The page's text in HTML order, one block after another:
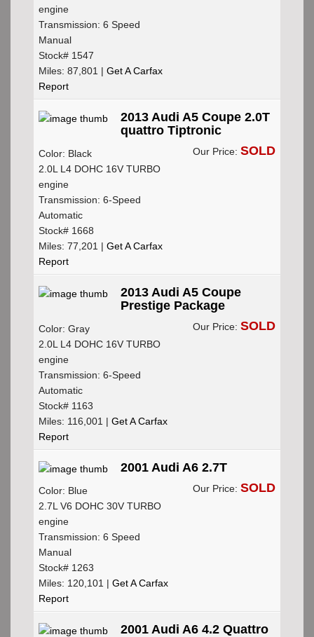
engine
Transmission: 6 Speed
Manual
Stock# 1547
Miles: 87,801 |Get A Carfax
Report
2013 Audi A5 Coupe 2.0T
quattro Tiptronic
Color: Black
2.0L L4 DOHC 16V TURBO
engine
Transmission: 6-Speed
Automatic
Stock# 1668
Miles: 77,201 |Get A Carfax
Report
Our Price: SOLD
2013 Audi A5 Coupe
Prestige Package
Color: Gray
2.0L L4 DOHC 16V TURBO
engine
Transmission: 6-Speed
Automatic
Stock# 1163
Miles: 116,001 |Get A Carfax
Report
Our Price: SOLD
2001 Audi A6 2.7T
Color: Blue
2.7L V6 DOHC 30V TURBO
engine
Transmission: 6 Speed
Manual
Stock# 1263
Miles: 120,101 |Get A Carfax
Report
Our Price: SOLD
2001 Audi A6 4.2 Quattro